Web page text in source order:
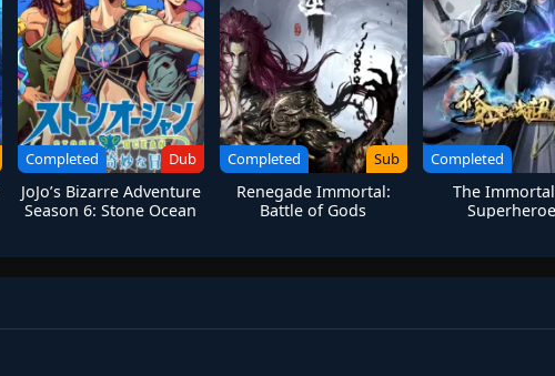
Completed Dub
JoJo’s Bizarre Adventure
Season 6: Stone Ocean
Completed Sub
Renegade Immortal:
Battle of Gods
Completed
The Immortal